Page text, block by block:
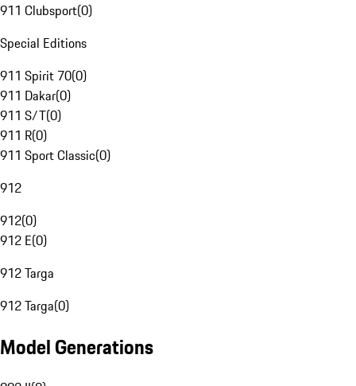
911 Clubsport(0)
Special Editions
911 Spirit 70(0)
911 Dakar(0)
911 S/T(0)
911 R(0)
911 Sport Classic(0)
912
912(0)
912 E(0)
912 Targa
912 Targa(0)
Model Generations